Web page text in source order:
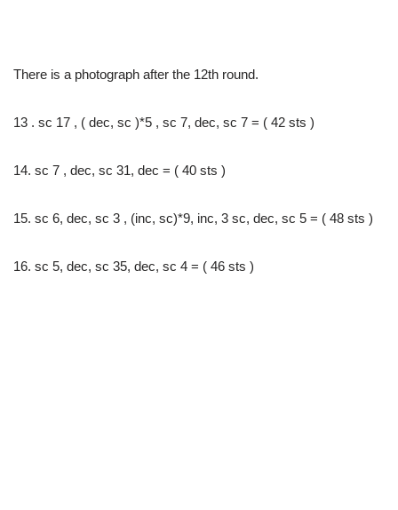
There is a photograph after the 12th round.
13 . sc 17 , ( dec, sc )*5 , sc 7, dec, sc 7 = ( 42 sts )
14. sc 7 , dec, sc 31, dec = ( 40 sts )
15. sc 6, dec, sc 3 , (inc, sc)*9, inc, 3 sc, dec, sc 5 = ( 48 sts )
16. sc 5, dec, sc 35, dec, sc 4 = ( 46 sts )